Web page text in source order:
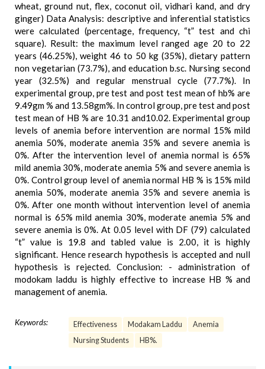
wheat, ground nut, flex, coconut oil, vidhari kand, and dry
ginger) Data Analysis: descriptive and inferential statistics
were calculated (percentage, frequency, “t” test and chi
square). Result: the maximum level ranged age 20 to 22
years (46.25%), weight 46 to 50 kg (35%), dietary pattern
non vegetarian (73.7%), and education b.sc. Nursing second
year (32.5%) and regular menstrual cycle (77.7%). In
experimental group, pre test and post test mean of hb% are
9.49gm % and 13.58gm%. In control group, pre test and post
test mean of HB % are 10.31 and10.02. Experimental group
levels of anemia before intervention are normal 15% mild
anemia 50%, moderate anemia 35% and severe anemia is
0%. After the intervention level of anemia normal is 65%
mild anemia 30%, moderate anemia 5% and severe anemia is
0%. Control group level of anemia normal HB % is 15% mild
anemia 50%, moderate anemia 35% and severe anemia is
0%. After one month without intervention level of anemia
normal is 65% mild anemia 30%, moderate anemia 5% and
severe anemia is 0%. At 0.05 level with DF (79) calculated
“t” value is 19.8 and tabled value is 2.00, it is highly
significant. Hence research hypothesis is accepted and null
hypothesis is rejected. Conclusion: - administration of
modokam laddu is highly effective to increase HB % and
management of anemia.
Keywords: Effectiveness Modakam Laddu
Anemia
Nursing Students
HB%.